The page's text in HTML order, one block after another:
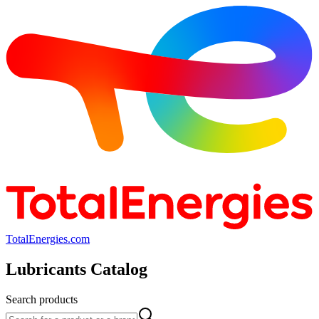
TotalEnergies.com
Lubricants Catalog
Search products
Search products